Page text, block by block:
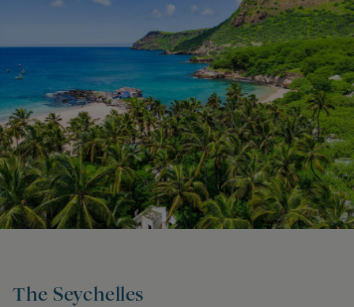
The Seychelles